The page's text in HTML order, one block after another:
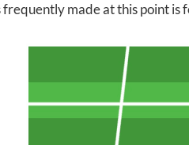
made at this point is